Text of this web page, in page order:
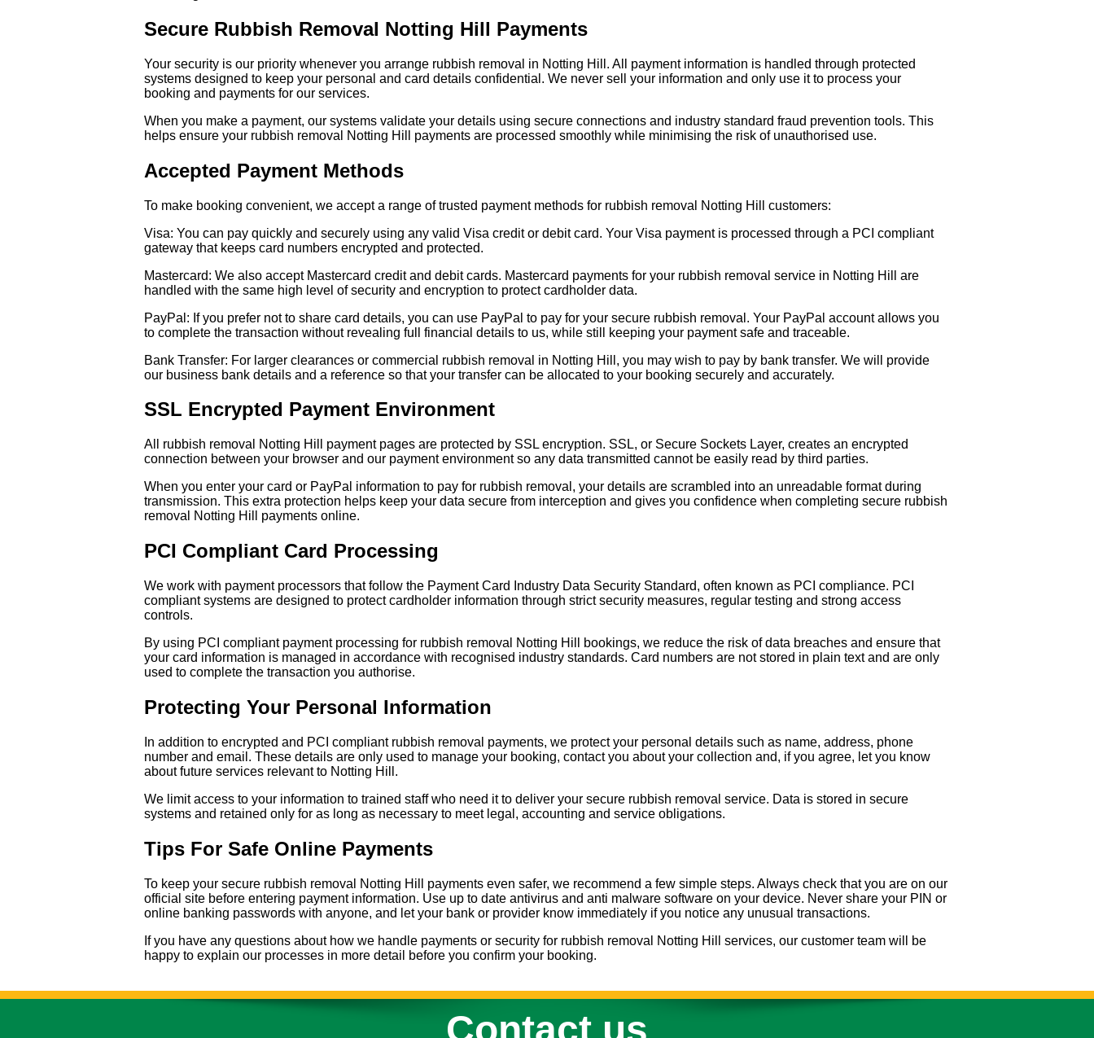
Secure Rubbish Removal Notting Hill Payments
Your security is our priority whenever you arrange rubbish removal in Notting Hill. All payment information is handled through protected
systems designed to keep your personal and card details confidential. We never sell your information and only use it to process your
booking and payments for our services.
When you make a payment, our systems validate your details using secure connections and industry standard fraud prevention tools. This
helps ensure your rubbish removal Notting Hill payments are processed smoothly while minimising the risk of unauthorised use.
Accepted Payment Methods
To make booking convenient, we accept a range of trusted payment methods for rubbish removal Notting Hill customers:
Visa: You can pay quickly and securely using any valid Visa credit or debit card. Your Visa payment is processed through a PCI compliant
gateway that keeps card numbers encrypted and protected.
Mastercard: We also accept Mastercard credit and debit cards. Mastercard payments for your rubbish removal service in Notting Hill are
handled with the same high level of security and encryption to protect cardholder data.
PayPal: If you prefer not to share card details, you can use PayPal to pay for your secure rubbish removal. Your PayPal account allows you
to complete the transaction without revealing full financial details to us, while still keeping your payment safe and traceable.
Bank Transfer: For larger clearances or commercial rubbish removal in Notting Hill, you may wish to pay by bank transfer. We will provide
our business bank details and a reference so that your transfer can be allocated to your booking securely and accurately.
SSL Encrypted Payment Environment
All rubbish removal Notting Hill payment pages are protected by SSL encryption. SSL, or Secure Sockets Layer, creates an encrypted
connection between your browser and our payment environment so any data transmitted cannot be easily read by third parties.
When you enter your card or PayPal information to pay for rubbish removal, your details are scrambled into an unreadable format during
transmission. This extra protection helps keep your data secure from interception and gives you confidence when completing secure rubbish
removal Notting Hill payments online.
PCI Compliant Card Processing
We work with payment processors that follow the Payment Card Industry Data Security Standard, often known as PCI compliance. PCI
compliant systems are designed to protect cardholder information through strict security measures, regular testing and strong access
controls.
By using PCI compliant payment processing for rubbish removal Notting Hill bookings, we reduce the risk of data breaches and ensure that
your card information is managed in accordance with recognised industry standards. Card numbers are not stored in plain text and are only
used to complete the transaction you authorise.
Protecting Your Personal Information
In addition to encrypted and PCI compliant rubbish removal payments, we protect your personal details such as name, address, phone
number and email. These details are only used to manage your booking, contact you about your collection and, if you agree, let you know
about future services relevant to Notting Hill.
We limit access to your information to trained staff who need it to deliver your secure rubbish removal service. Data is stored in secure
systems and retained only for as long as necessary to meet legal, accounting and service obligations.
Tips For Safe Online Payments
To keep your secure rubbish removal Notting Hill payments even safer, we recommend a few simple steps. Always check that you are on our
official site before entering payment information. Use up to date antivirus and anti malware software on your device. Never share your PIN or
online banking passwords with anyone, and let your bank or provider know immediately if you notice any unusual transactions.
If you have any questions about how we handle payments or security for rubbish removal Notting Hill services, our customer team will be
happy to explain our processes in more detail before you confirm your booking.
Contact us